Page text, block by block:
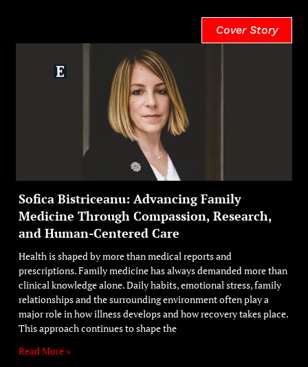
Cover Story
Sofica Bistriceanu: Advancing Family
Medicine Through Compassion, Research,
and Human-Centered Care
Health is shaped by more than medical reports and
prescriptions. Family medicine has always demanded more than
clinical knowledge alone. Daily habits, emotional stress, family
relationships and the surrounding environment often play a
major role in how illness develops and how recovery takes place.
This approach continues to shape the
Read More »